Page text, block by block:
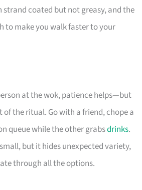
strand coated but not greasy, and the
to make you walk faster to your
at the wok, patience helps—but
the ritual. Go with a friend, chope a
queue while the other grabsdrinks.
but it hides unexpected variety,
through all the options.